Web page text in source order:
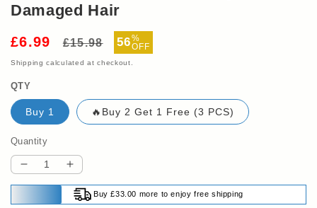
Damaged Hair
£6.99
Regular
£15.98
Sale
price
56%
OFF
Shipping calculated at checkout.
QTY
Buy 1 🔥Buy 2 Get 1 Free (3 PCS)
Quantity
Decrease
quantity
Increase
quantity
for
Buy £33.00 more to enjoy free shipping